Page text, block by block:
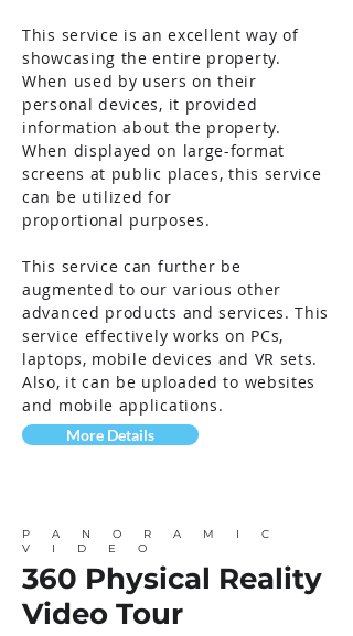
This service is an excellent way of
showcasing the entire property.
When used by users on their
personal devices, it provided
information about the property.
When displayed on large-format
screens at public places, this service
can be utilized for
proportional purposes.
This service can further be
augmented to our various other
advanced products and services. This
service effectively works on PCs,
laptops, mobile devices and VR sets.
Also, it can be uploaded to websites
and mobile applications.
More Details
PANORAMIC
VIDEO
360 Physical Reality
Video Tour